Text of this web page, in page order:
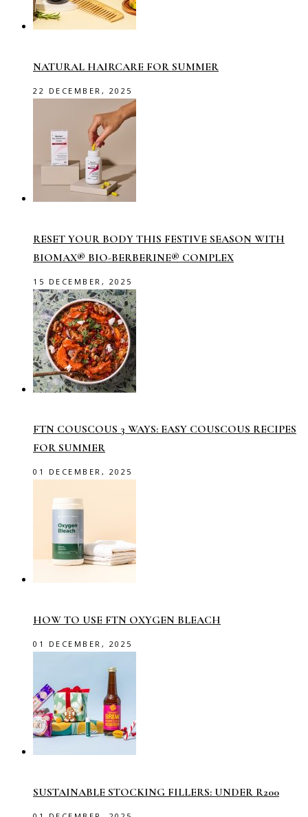
NATURAL HAIRCARE FOR SUMMER
22 DECEMBER, 2025
RESET YOUR BODY THIS FESTIVE SEASON WITH
BIOMAX® BIO-BERBERINE® COMPLEX
15 DECEMBER, 2025
FTN COUSCOUS 3 WAYS: EASY COUSCOUS RECIPES
FOR SUMMER
01 DECEMBER, 2025
HOW TO USE FTN OXYGEN BLEACH
01 DECEMBER, 2025
SUSTAINABLE STOCKING FILLERS: UNDER R200